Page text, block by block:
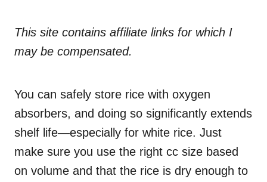
o
t
d
This site contains affiliate links for which I
may be compensated.
You can safely store rice with oxygen
absorbers, and doing so significantly extends
shelf life—especially for white rice. Just
make sure you use the right cc size based
on volume and that the rice is dry enough to